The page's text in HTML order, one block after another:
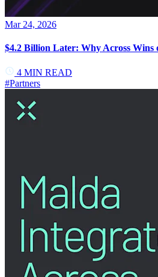
Mar 24, 2026
$4.2 Billion Later: Why Across Wins
4 MIN READ
#Partners